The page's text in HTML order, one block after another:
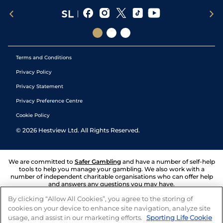
Terms and Conditions
Privacy Policy
Privacy Statement
Privacy Preference Centre
Cookie Policy
© 2026 Hestview Ltd. All Rights Reserved.
We are committed to Safer Gambling and have a number of self-help
tools to help you manage your gambling. We also work with a
number of independent charitable organisations who can offer help
and answers any questions you may have.
By clicking “Allow All Cookies”, you agree to the storing of
cookies on your device to enhance site navigation, analyze site
usage, and assist in our marketing efforts. Sporting Life Cookie